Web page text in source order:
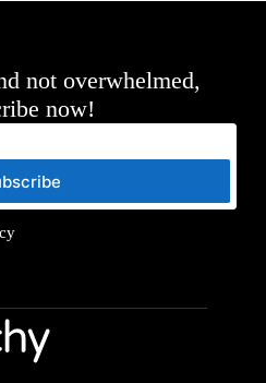
not overwhelmed,
now!